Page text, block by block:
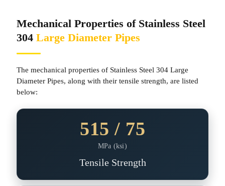
Mechanical Properties of Stainless Steel
304 Large Diameter Pipes
The mechanical properties of Stainless Steel 304 Large
Diameter Pipes, along with their tensile strength, are listed
below:
515 / 75
MPa (ksi)
Tensile Strength